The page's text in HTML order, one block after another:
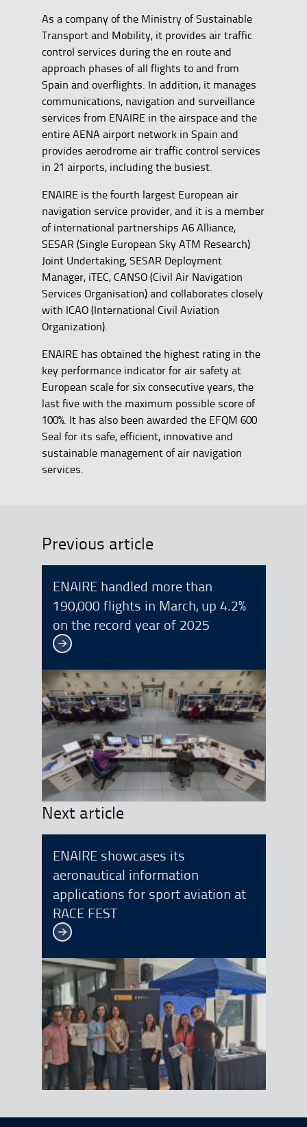
As a company of the Ministry of Sustainable
Transport and Mobility, it provides air traffic
control services during the en route and
approach phases of all flights to and from
Spain and overflights. In addition, it manages
communications, navigation and surveillance
services from ENAIRE in the airspace and the
entire AENA airport network in Spain and
provides aerodrome air traffic control services
in 21 airports, including the busiest.
ENAIRE is the fourth largest European air
navigation service provider, and it is a member
of international partnerships A6 Alliance,
SESAR (Single European Sky ATM Research)
Joint Undertaking, SESAR Deployment
Manager, iTEC, CANSO (Civil Air Navigation
Services Organisation) and collaborates closely
with ICAO (International Civil Aviation
Organization).
ENAIRE has obtained the highest rating in the
key performance indicator for air safety at
European scale for six consecutive years, the
last five with the maximum possible score of
100%. It has also been awarded the EFQM 600
Seal for its safe, efficient, innovative and
sustainable management of air navigation
services.
Previous article
ENAIRE handled more than
190,000 flights in March, up 4.2%
on the record year of 2025
See more
Next article
ENAIRE showcases its
aeronautical information
applications for sport aviation at
RACE FEST
See more